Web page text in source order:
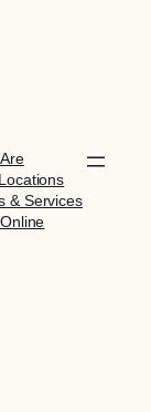
& Services